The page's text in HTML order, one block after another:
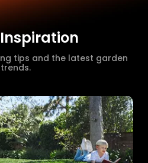
tips and the latest garden
trends.